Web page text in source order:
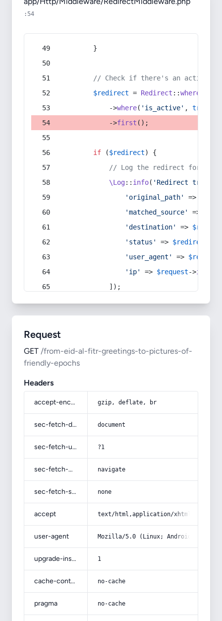
:54
        }
// Check if there's an active
$redirect = Redirect ::whereIn
            ->
where( 'is_active' , true
            ->
first ();
if ($redirect) {
// Log the redirect for
\Log:: info( 'Redirect
'original_path'
=>
'matched_source'
=>
'destination'
=>
'status'
=> $redirect
'user_agent'
=> $request
'ip'
=> $request->ip
            ]);
Request
GET /from-eid-al-fitr-greetings-to-pictures-of-
friendly-epochs
Headers
accept-encoding gzip, deflate, br
sec-fetch-dest document
sec-fetch-user ?1
sec-fetch-mode navigate
sec-fetch-site none
accept text/html,application/
user-agent Mozilla/5.0 (Linux; Android 14; Pixel
upgrade-insecure-requests 1
cache-control no-cache
pragma no-cache